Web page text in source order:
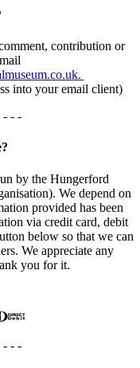
contribution or
into your email client)
- - -
by the Hungerford
We depend on
provided has been
via credit card, debit
below so that we can
We appreciate any
you for it.
- - -